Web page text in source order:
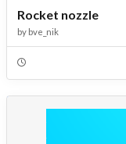
Rocket nozzle
by bve_nik